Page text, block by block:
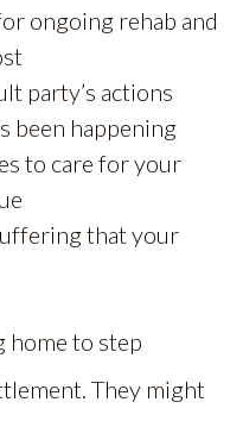
ongoing rehab and
party’s actions
been happening
to care for your
that your
home to step
They might